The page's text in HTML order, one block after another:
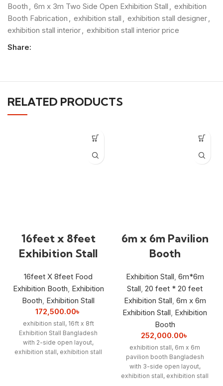
Booth , 6m x 3m Two Side Open Exhibition Stall , exhibition
Booth Fabrication , exhibition stall , exhibition stall designer,
exhibition stall interior, exhibition stall interior price
Share:
RELATED PRODUCTS
16feet x 8feet
Exhibition Stall
16feet X 8feet Food
Exhibition Booth, Exhibition
Booth, Exhibition Stall
172,500.00৳
exhibition stall, 16ft x 8ft
Exhibition Stall Bangladesh
with 2-side open layout,
exhibition stall, exhibition stall
6m x 6m Pavilion
Booth
Exhibition Stall, 6m*6m
Stall, 20 feet * 20 feet
Exhibition Stall, 6m x 6m
Exhibition Stall, Exhibition
Booth
252,000.00৳
exhibition stall, 6m x 6m
pavilion booth Bangladesh
with 3-side open layout,
exhibition stall, exhibition stall